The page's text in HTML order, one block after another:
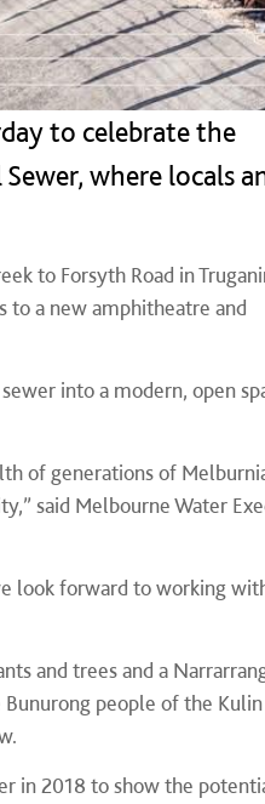
to celebrate the
where locals
to Forsyth Road in
to a new amphitheatre and
into a modern, open
of generations of
said Melbourne Water
look forward to working
and trees and a
Bunurong people of the Kulin
in 2018 to show the